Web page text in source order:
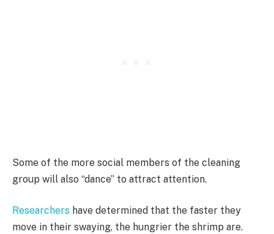
Some of the more social members of the cleaning
group will also “dance” to attract attention.
Researchers have determined that the faster they
move in their swaying, the hungrier the shrimp are.